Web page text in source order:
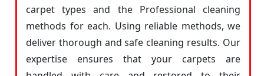
carpet types and the Professional cleaning
methods for each. Using reliable methods, we
deliver thorough and safe cleaning results. Our
expertise ensures that your carpets are